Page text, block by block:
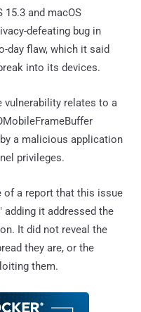
15.3 and macOS
defeating bug in
day flaw, which it said
into its devices.
vulnerability relates to a
a malicious application
privileges.
of a report that this issue
adding it addressed the
It did not reveal the
they are, or the
them.